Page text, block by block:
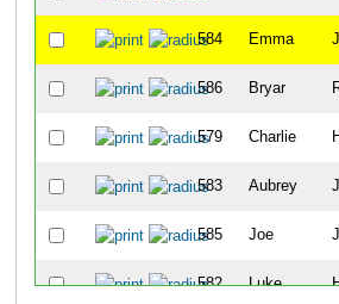
584 Emma
586 Bryar
579 Charlie
583 Aubrey
585 Joe
582 Luke